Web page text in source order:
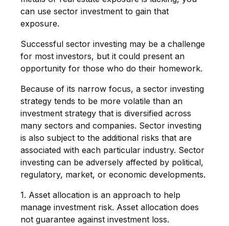
can use sector investment to gain that
exposure.
Successful sector investing may be a challenge
for most investors, but it could present an
opportunity for those who do their homework.
Because of its narrow focus, a sector investing
strategy tends to be more volatile than an
investment strategy that is diversified across
many sectors and companies. Sector investing
is also subject to the additional risks that are
associated with each particular industry. Sector
investing can be adversely affected by political,
regulatory, market, or economic developments.
1. Asset allocation is an approach to help
manage investment risk. Asset allocation does
not guarantee against investment loss.